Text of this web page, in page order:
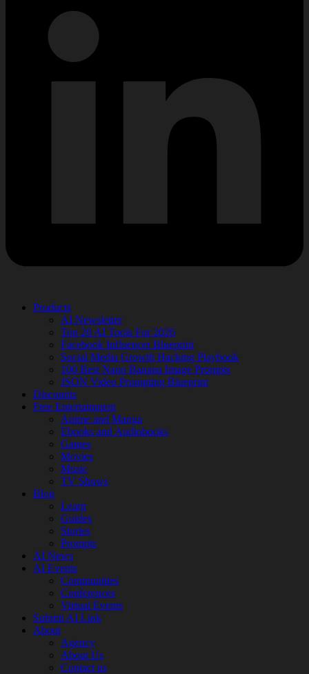
Products
AI Newsletter
Top 20 AI Tools For 2026
Facebook Influencer Blueprint
Social Media Growth Hacking Playbook
100 Best Nano Banana Image Prompts
JSON Video Prompting Blueprint
Discounts
Free Entertainment
Anime and Manga
Ebooks and Audiobooks
Games
Movies
Music
TV Shows
Blog
Learn
Guides
Stories
Prompts
AI News
AI Events
Communities
Conferences
Virtual Events
Submit AI Link
About
Agency
About Us
Contact us